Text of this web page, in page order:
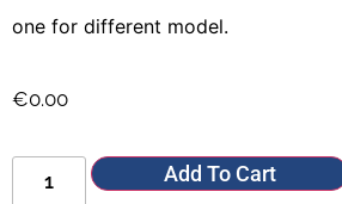
one for different model.
€0.00
Add To Cart